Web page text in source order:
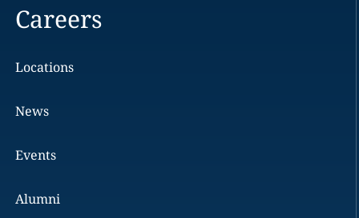
Careers
Locations
News
Events
Alumni